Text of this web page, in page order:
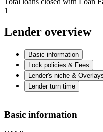
1
Lender overview
Basic information
Lock policies & Fees
Lender's niche &
Lender turn time
Basic information